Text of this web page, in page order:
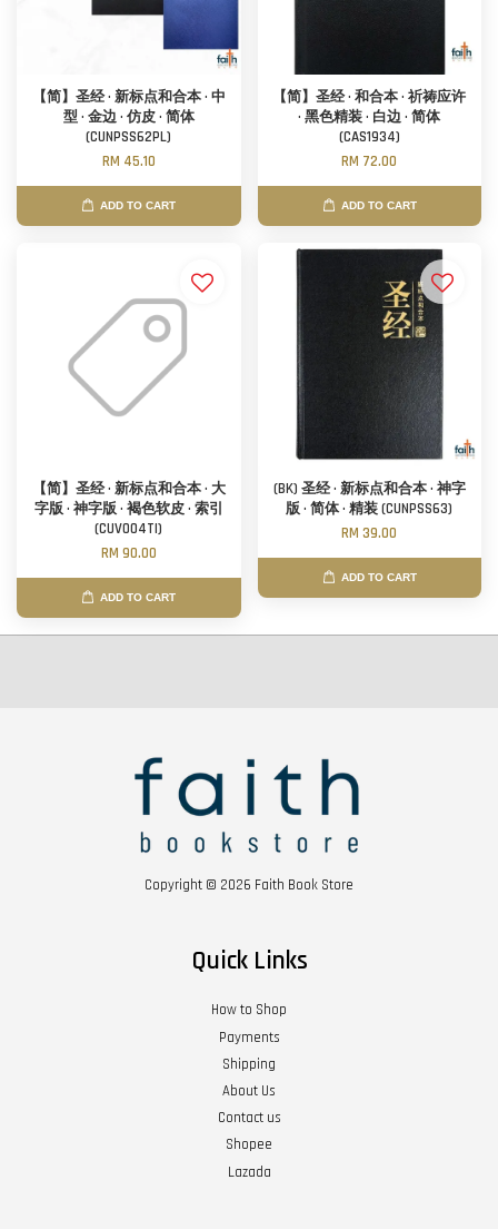
【简】圣经 · 新标点和合本 · 中
型 · 金边 · 仿皮 · 简体
(CUNPSS62PL)
RM 45.10
ADD TO CART
【简】圣经 · 和合本 · 祈祷应许
· 黑色精装 · 白边 · 简体
(CAS1934)
RM 72.00
ADD TO CART
【简】圣经 · 新标点和合本 · 大
字版 · 神字版 · 褐色软皮 · 索引
(CUV004TI)
RM 90.00
ADD TO CART
(BK) 圣经 · 新标点和合本 · 神字
版 · 简体 · 精装 (CUNPSS63)
RM 39.00
ADD TO CART
Copyright © 2026 Faith Book Store
Quick Links
How to Shop
Payments
Shipping
About Us
Contact us
Shopee
Lazada